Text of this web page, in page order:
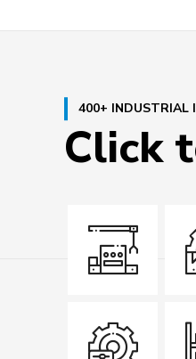
400+ INDUSTRIAL
Click